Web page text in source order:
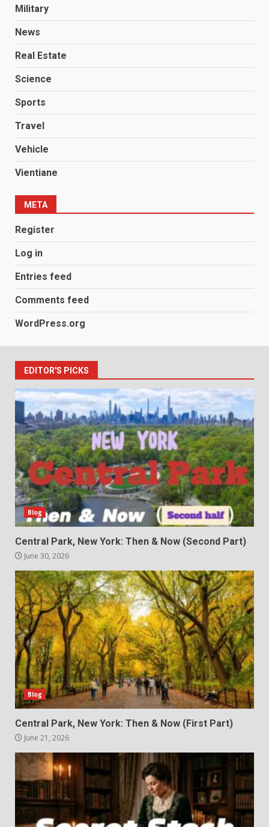
Military
News
Real Estate
Science
Sports
Travel
Vehicle
Vientiane
META
Register
Log in
Entries feed
Comments feed
WordPress.org
EDITOR'S PICKS
Blog
Central Park, New York: Then & Now (Second Part)
June 30, 2026
Blog
Central Park, New York: Then & Now (First Part)
June 21, 2026